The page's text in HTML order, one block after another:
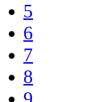
5
6
7
8